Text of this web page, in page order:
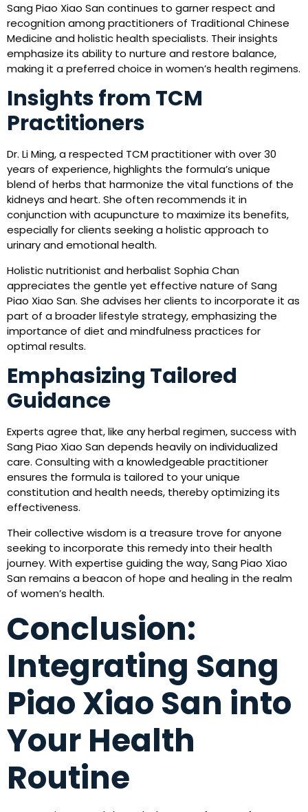
Sang Piao Xiao San continues to garner respect and
recognition among practitioners of Traditional Chinese
Medicine and holistic health specialists. Their insights
emphasize its ability to nurture and restore balance,
making it a preferred choice in women’s health regimens.
Insights from TCM
Practitioners
Dr. Li Ming, a respected TCM practitioner with over 30
years of experience, highlights the formula’s unique
blend of herbs that harmonize the vital functions of the
kidneys and heart. She often recommends it in
conjunction with acupuncture to maximize its benefits,
especially for clients seeking a holistic approach to
urinary and emotional health.
Holistic nutritionist and herbalist Sophia Chan
appreciates the gentle yet effective nature of Sang
Piao Xiao San. She advises her clients to incorporate it as
part of a broader lifestyle strategy, emphasizing the
importance of diet and mindfulness practices for
optimal results.
Emphasizing Tailored
Guidance
Experts agree that, like any herbal regimen, success with
Sang Piao Xiao San depends heavily on individualized
care. Consulting with a knowledgeable practitioner
ensures the formula is tailored to your unique
constitution and health needs, thereby optimizing its
effectiveness.
Their collective wisdom is a treasure trove for anyone
seeking to incorporate this remedy into their health
journey. With expertise guiding the way, Sang Piao Xiao
San remains a beacon of hope and healing in the realm
of women’s health.
Conclusion:
Integrating Sang
Piao Xiao San into
Your Health
Routine